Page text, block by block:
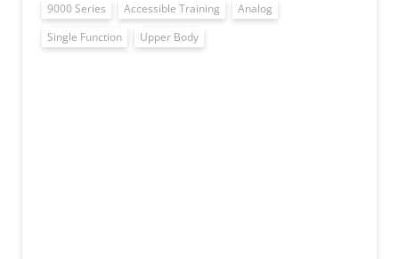
9000 Series Accessible Training
Analog
Single Function
Upper Body